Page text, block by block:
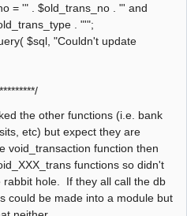
= '" . $old_trans_no . "' and
. "'";
"Couldn't update
the other functions (i.e. bank
etc) but expect they are
void_transaction function then
functions so didn't
rabbit hole. If they all call the db
could be made into a module but